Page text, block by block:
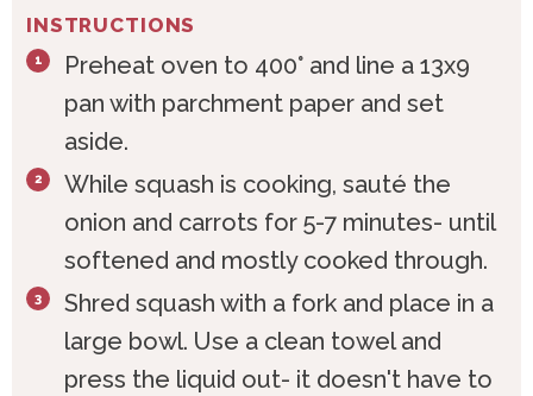
INSTRUCTIONS
Preheat oven to 400° and line a 13x9
pan with parchment paper and set
aside.
While squash is cooking, sauté the
onion and carrots for 5-7 minutes- until
softened and mostly cooked through.
Shred squash with a fork and place in a
large bowl. Use a clean towel and
press the liquid out- it doesn't have to